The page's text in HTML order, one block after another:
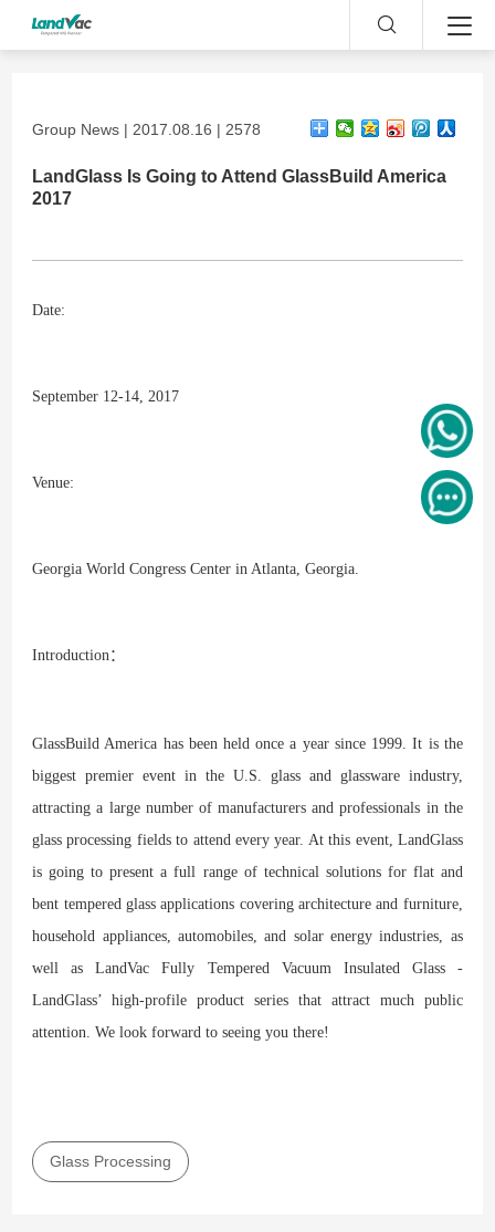
Group News | 2017.08.16 | 2578
LandGlass Is Going to Attend GlassBuild America
2017
Date:
September 12-14, 2017
Venue:
Georgia World Congress Center in Atlanta, Georgia.
Introduction：
GlassBuild America has been held once a year since 1999. It is the
biggest premier event in the U.S. glass and glassware industry,
attracting a large number of manufacturers and professionals in the
glass processing fields to attend every year. At this event, LandGlass
is going to present a full range of technical solutions for flat and
bent tempered glass applications covering architecture and furniture,
household appliances, automobiles, and solar energy industries, as
well as LandVac Fully Tempered Vacuum Insulated Glass -
LandGlass’ high-profile product series that attract much public
attention. We look forward to seeing you there!
Glass Processing